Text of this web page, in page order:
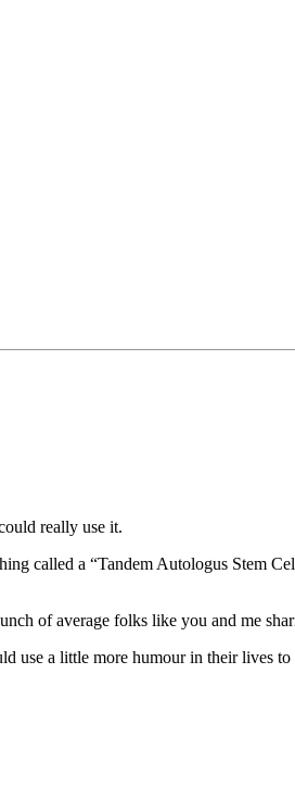
really use it.
called a “Tandem Autologus Stem
of average folks like you and me
use a little more humour in their lives